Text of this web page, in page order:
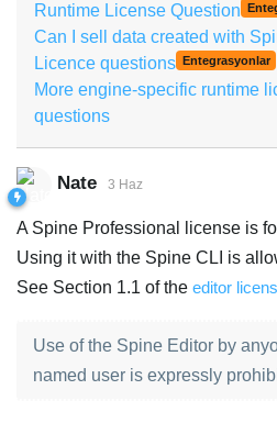
Runtime License Question
Can I sell data created with
Licence questions Entegrasyonlar
More engine-specific runtime
questions
Nate 3 Haz
A Spine Professional license is
Using it with the Spine CLI is
See Section 1.1 of the editor
Use of the Spine Editor by
named user is expressly